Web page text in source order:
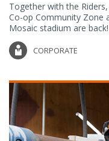
Together with the
Co-op Community Zone
Mosaic stadium are back!
CORPORATE